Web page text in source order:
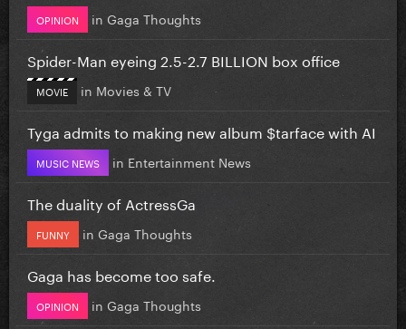
OPINION in Gaga Thoughts
Spider-Man eyeing 2.5-2.7 BILLION box office
MOVIE in Movies & TV
Tyga admits to making new album $tarface with AI
MUSIC NEWS in Entertainment News
The duality of ActressGa
FUNNY in Gaga Thoughts
Gaga has become too safe.
OPINION in Gaga Thoughts